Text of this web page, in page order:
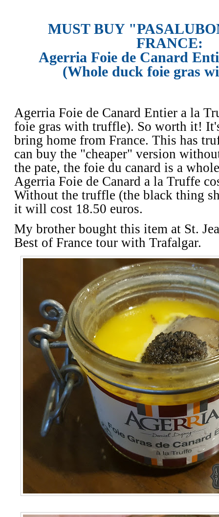
MUST BUY
FRANCE:
Agerria Foie de Canard
(Whole duck foie gras
Agerria Foie de Canard Entier a la
foie gras with truffle). So worth it!
bring home from France. This has
can buy the "cheaper" version
the pate, the foie du canard is a
Agerria Foie de Canard a la Truffe
Without the truffle (the black thing
it will cost 18.50 euros.
My brother bought this item at St.
Best of France tour with Trafalgar.